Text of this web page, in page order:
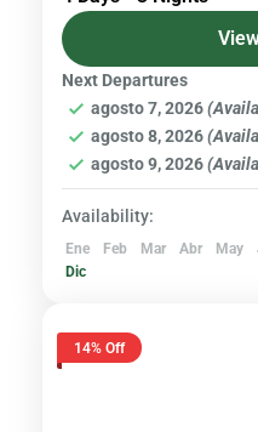
with an altitude of
level, and the
Volcanoes & Andes
Hard
Next Departures
agosto 7, 2026
agosto 8, 2026
agosto 9, 2026
Availability:
Ene Feb Mar Abr May
Dic
14% Off